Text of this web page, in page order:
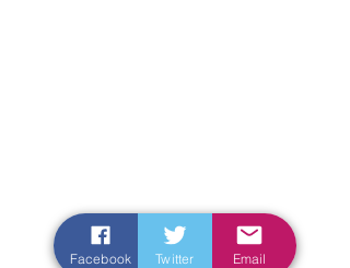
Facebook Twitter Email